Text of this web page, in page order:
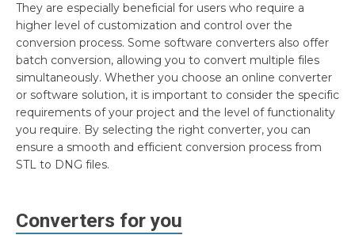
They are especially beneficial for users who require a
higher level of customization and control over the
conversion process. Some software converters also offer
batch conversion, allowing you to convert multiple files
simultaneously. Whether you choose an online converter
or software solution, it is important to consider the specific
requirements of your project and the level of functionality
you require. By selecting the right converter, you can
ensure a smooth and efficient conversion process from
STL to DNG files.
Converters for you